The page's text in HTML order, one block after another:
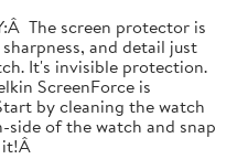
The screen protector is
and detail just
It's invisible protection.
ScreenForce is
by cleaning the watch
of the watch and snap
it!Â